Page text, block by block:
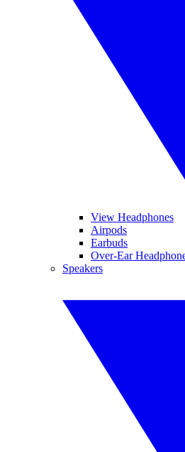
View Headphones
Airpods
Earbuds
Over-Ear
Speakers